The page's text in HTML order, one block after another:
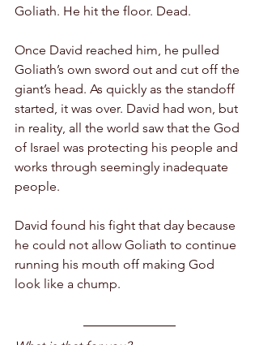
Goliath. He hit the floor. Dead.
Once David reached him, he pulled
Goliath’s own sword out and cut off the
giant’s head. As quickly as the standoff
started, it was over. David had won, but
in reality, all the world saw that the God
of Israel was protecting his people and
works through seemingly inadequate
people.
David found his fight that day because
he could not allow Goliath to continue
running his mouth off making God
look like a chump.